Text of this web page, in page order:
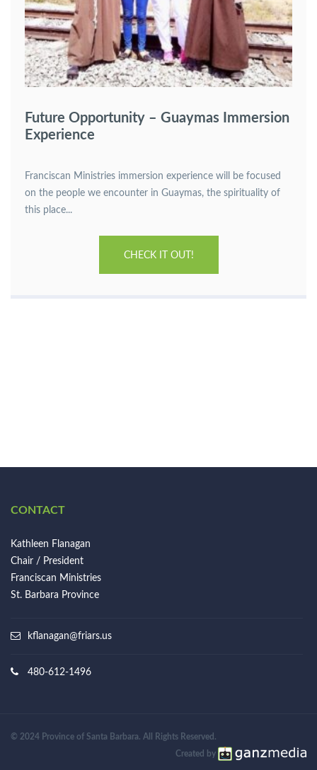
Future Opportunity – Guaymas Immersion
Experience
Franciscan Ministries immersion experience will be focused
on the people we encounter in Guaymas, the spirituality of
this place...
CONTACT
Kathleen Flanagan
Chair / President
Franciscan Ministries
St. Barbara Province
kflanagan@friars.us
480-612-1496
© 2024 Province of Santa Barbara. All Rights Reserved.
Created by